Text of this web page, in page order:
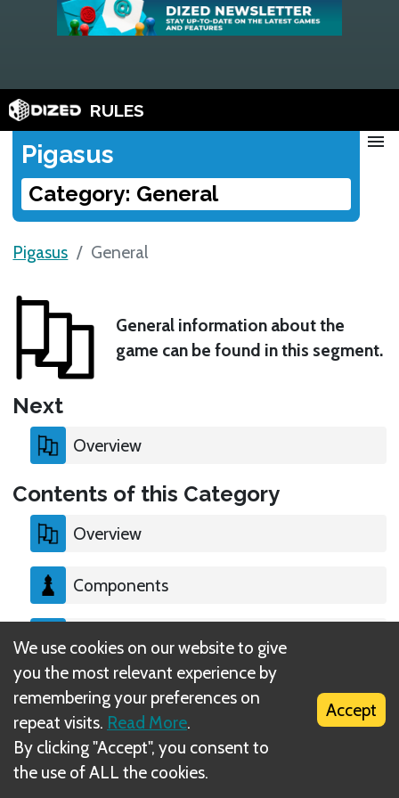
RULES
Pigasus
Category: General
menu
Pigasus General
General information about the
game can be found in this segment.
Next
Overview
Contents of this Category
Overview
Components
Setup
End of the Game
We use cookies on our website to give
you the most relevant experience by
remembering your preferences on
repeat visits. Read More.
By clicking "Accept", you consent to
the use of ALL the cookies.
Accept